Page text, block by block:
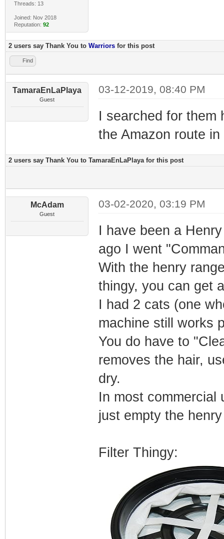
Threads: 13
Joined: Nov 2018
Reputation: 92
2 users say Thank You to Warriors for this post
Find
TamaraEnLaPlaya
Guest
03-12-2019, 08:40 PM
I searched for them
the Amazon route
2 users say Thank You to TamaraEnLaPlaya for this post
McAdam
Guest
03-02-2020, 03:19 PM
I have been a
ago I went
With the henry
thingy, you can get
I had 2 cats (one
machine still works
You do have to
removes the hair,
dry.
In most commercial
just empty the
Filter Thingy: